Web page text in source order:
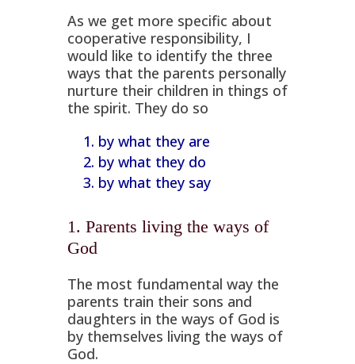
As we get more specific about
cooperative responsibility, I
would like to identify the three
ways that the parents personally
nurture their children in things of
the spirit. They do so
by what they are
by what they do
by what they say
1. Parents living the ways of
God
The most fundamental way the
parents train their sons and
daughters in the ways of God is
by themselves living the ways of
God.